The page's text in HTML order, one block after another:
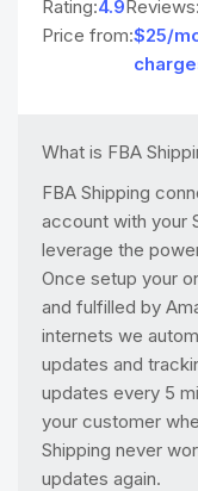
Rating:4.9 Reviews:
Price from:$25/
What is FBA
FBA Shipping
account with your
leverage the
Once setup your
and fulfilled by
internets we
updates and
updates every 5
your customer
Shipping never
updates again.